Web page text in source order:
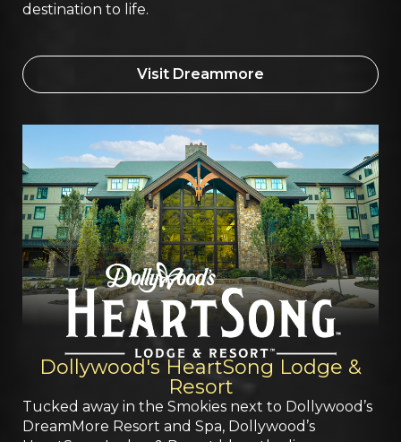
destination to life.
Visit Dreammore
Dollywood's HeartSong Lodge &
Resort
Tucked away in the Smokies next to Dollywood’s
DreamMore Resort and Spa, Dollywood’s